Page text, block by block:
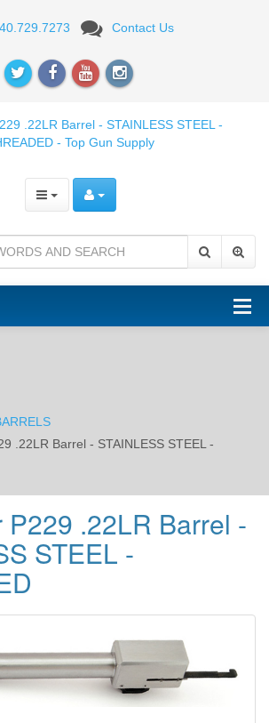
Contact Us
.22LR Barrel - STAINLESS STEEL -
P229 .22LR Barrel -
STEEL -